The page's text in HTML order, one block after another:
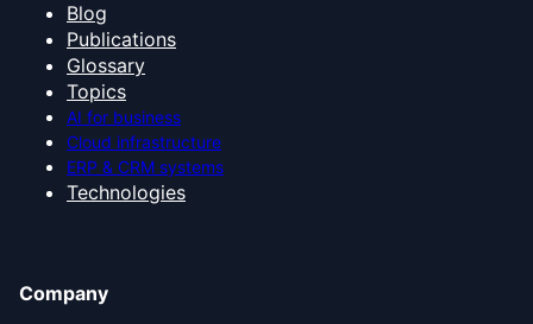
Blog
Publications
Glossary
Topics
AI for business
Cloud infrastructure
ERP & CRM systems
Technologies
Company